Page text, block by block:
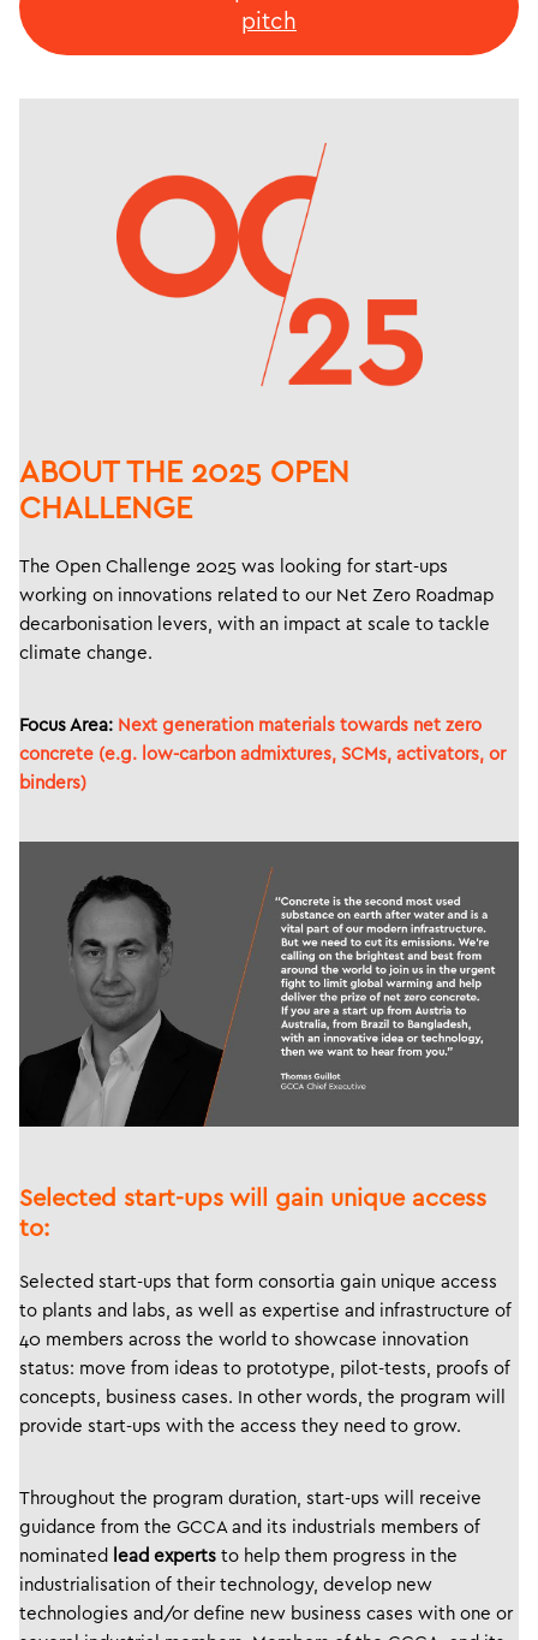
pitch
ABOUT THE 2025 OPEN
CHALLENGE
The Open Challenge 2025 was looking for start-ups
working on innovations related to our Net Zero Roadmap
decarbonisation levers, with an impact at scale to tackle
climate change.
Focus Area: Next generation materials towards net zero
concrete (e.g. low-carbon admixtures, SCMs, activators, or
binders)
Selected start-ups will gain unique access
to:
Selected start-ups that form consortia gain unique access
to plants and labs, as well as expertise and infrastructure of
40 members across the world to showcase innovation
status: move from ideas to prototype, pilot-tests, proofs of
concepts, business cases. In other words, the program will
provide start-ups with the access they need to grow.
Throughout the program duration, start-ups will receive
guidance from the GCCA and its industrials members of
nominated lead experts to help them progress in the
industrialisation of their technology, develop new
technologies and/or define new business cases with one or